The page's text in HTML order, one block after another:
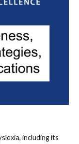
including its